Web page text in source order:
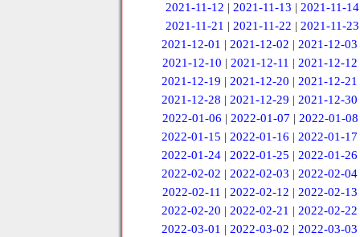
2021-11-12 | 2021-11-13 | 2021-11-14
2021-11-21 | 2021-11-22 | 2021-11-23
2021-12-01 |2021-12-02 |2021-12-03
2021-12-10 | 2021-12-11 | 2021-12-12
2021-12-19 |2021-12-20 |2021-12-21
2021-12-28 |2021-12-29 |2021-12-30
2022-01-06 | 2022-01-07 | 2022-01-08
2022-01-15 |2022-01-16 |2022-01-17
2022-01-24 |2022-01-25 |2022-01-26
2022-02-02 |2022-02-03 |2022-02-04
2022-02-11 | 2022-02-12 | 2022-02-13
2022-02-20 |2022-02-21 |2022-02-22
2022-03-01 |2022-03-02 |2022-03-03